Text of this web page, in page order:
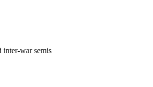
inter-war semis